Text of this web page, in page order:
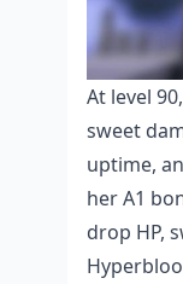
At level
sweet
uptime,
her A1
drop HP,